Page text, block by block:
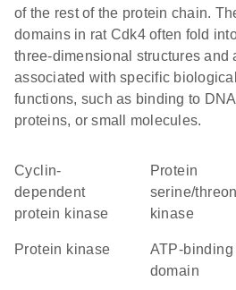
of the rest of the protein chain.
domains in rat Cdk4 often fold
three-dimensional structures and
associated with specific biological
functions, such as binding to
proteins, or small molecules.
cyclin-
dependent
protein kinase
protein
serine/
kinase
protein kinase
ATP-binding
domain